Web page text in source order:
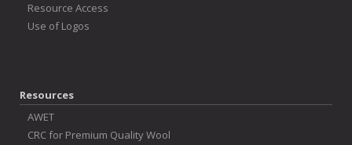
Resource Access
Use of Logos
Resources
AWET
CRC for Premium Quality Wool